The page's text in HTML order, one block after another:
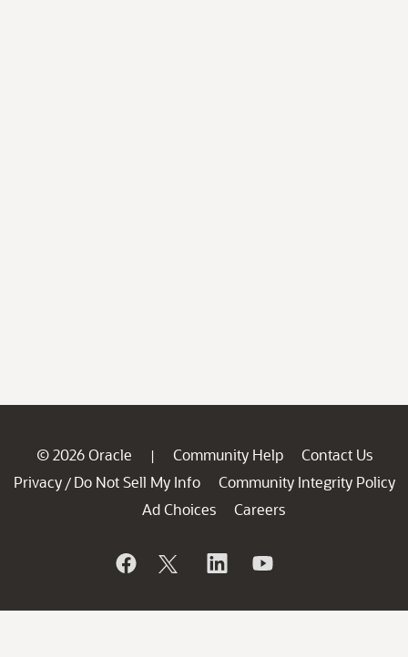
© 2026 Oracle | Community Help
Contact Us
Privacy / Do Not Sell My Info
Community Integrity Policy
Ad Choices
Careers